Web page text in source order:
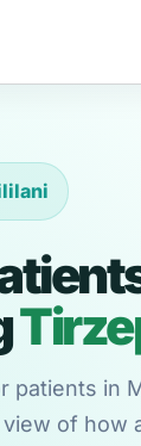
patients in
of how